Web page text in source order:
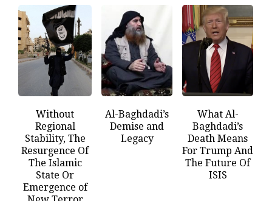
Without
Regional
Stability, The
Resurgence Of
The Islamic
State Or
Emergence of
Al-Baghdadi’s
Demise and
Legacy
What Al-
Baghdadi’s
Death Means
For Trump And
The Future Of
ISIS